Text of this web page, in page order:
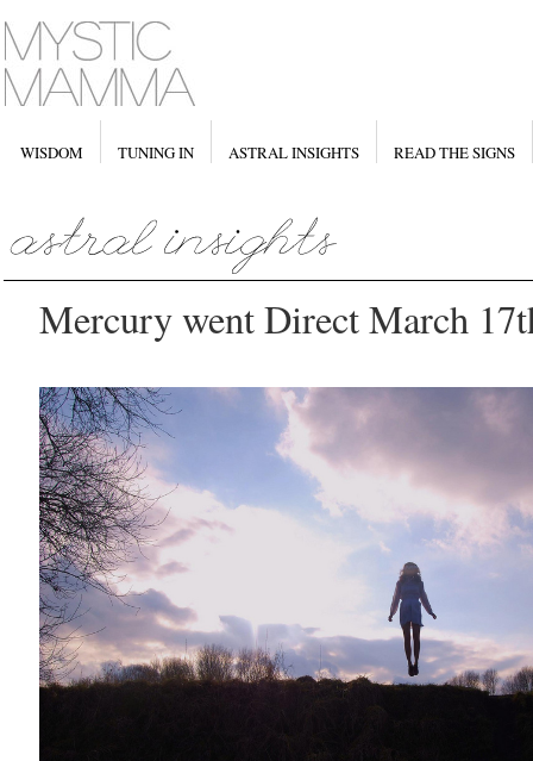
WISDOM TUNING IN ASTRAL INSIGHTS READ THE SIGNS
Mercury went Direct March